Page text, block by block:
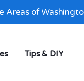
Tips & DIY
Areas of